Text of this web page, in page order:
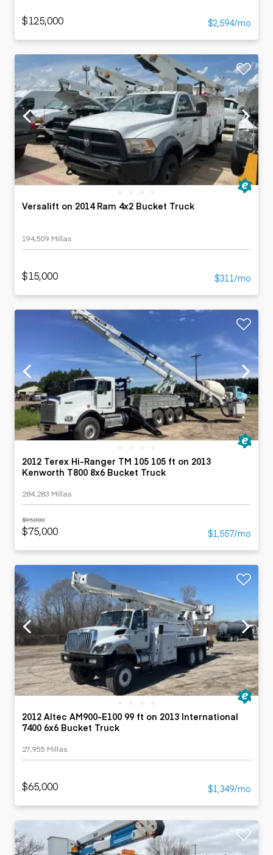
$125,000 $2,594/mo
Versalift on 2014 Ram 4x2 Bucket Truck
194,509 Millas
$15,000 $311/mo
2012 Terex Hi-Ranger TM 105 105 ft on 2013
Kenworth T800 8x6 Bucket Truck
284,283 Millas
$95,000
$75,000 $1,557/mo
2012 Altec AM900-E100 99 ft on 2013 International
7400 6x6 Bucket Truck
27,955 Millas
$65,000 $1,349/mo